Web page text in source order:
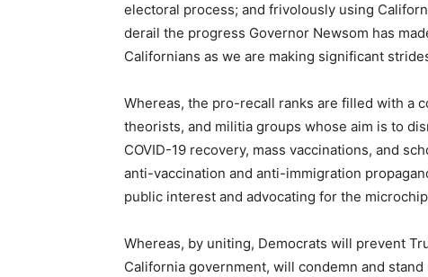
electoral process; and frivolously using
derail the progress Governor Newsom has
Californians as we are making significant
Whereas, the pro-recall ranks are filled with a
theorists, and militia groups whose aim is to
COVID-19 recovery, mass vaccinations, and
anti-vaccination and anti-immigration
public interest and advocating for the
Whereas, by uniting, Democrats will prevent
California government, will condemn and